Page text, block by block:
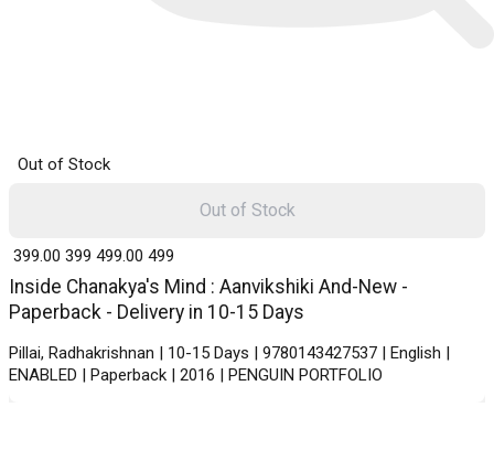
Out of Stock
Inside Chanakya's Mind : Aanvikshiki And-New -
Paperback - Delivery in 10-15 Days
Pillai, Radhakrishnan | 10-15 Days | 9780143427537 | English |
ENABLED | Paperback | 2016 | PENGUIN PORTFOLIO
₹ 399.00 399 ₹ 499.00 499
Out of Stock